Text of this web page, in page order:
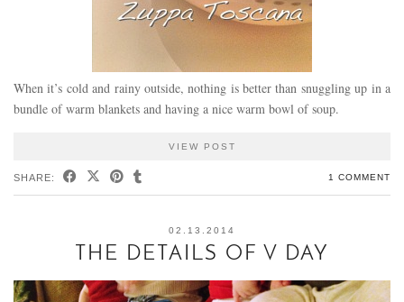
When it’s cold and rainy outside, nothing is better than snuggling up in a
bundle of warm blankets and having a nice warm bowl of soup.
VIEW POST
SHARE: 1 COMMENT
02.13.2014
THE DETAILS OF V DAY